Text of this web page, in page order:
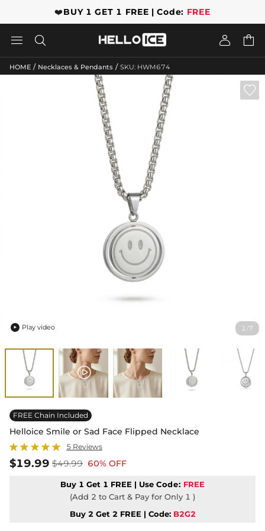
❤️BUY 1 GET 1 FREE | Code: FREE
   
HOME / Necklaces & Pendants / SKU: HWM674
1 /7

 Play video
FREE Chain Included
Helloice Smile or Sad Face Flipped Necklace
5 Reviews
$19.99 $49.99 60% OFF
Buy 1 Get 1 FREE | Use Code: FREE
(Add 2 to Cart & Pay for Only 1 )
Buy 2 Get 2 FREE | Code: B2G2